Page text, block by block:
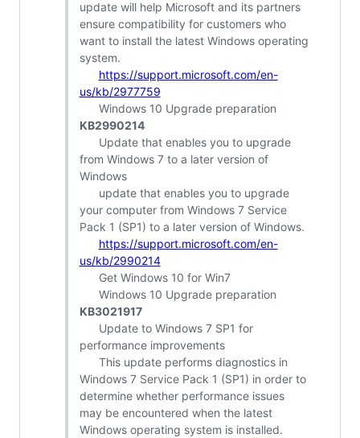
update will help Microsoft and its partners
ensure compatibility for customers who
want to install the latest Windows operating
system.
https://support.microsoft.com/en-
us/kb/2977759
Windows 10 Upgrade preparation
KB2990214
Update that enables you to upgrade
from Windows 7 to a later version of
Windows
update that enables you to upgrade
your computer from Windows 7 Service
Pack 1 (SP1) to a later version of Windows.
https://support.microsoft.com/en-
us/kb/2990214
Get Windows 10 for Win7
Windows 10 Upgrade preparation
KB3021917
Update to Windows 7 SP1 for
performance improvements
This update performs diagnostics in
Windows 7 Service Pack 1 (SP1) in order to
determine whether performance issues
may be encountered when the latest
Windows operating system is installed.